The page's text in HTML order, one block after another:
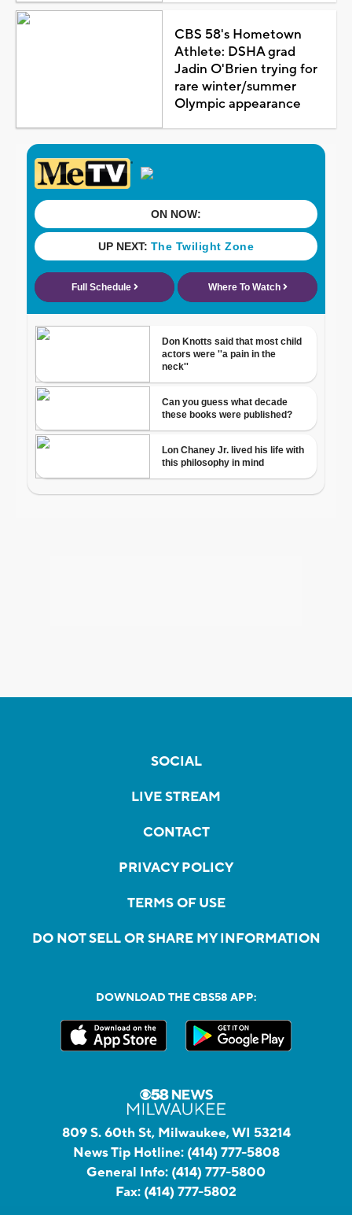
CBS 58's Hometown
Athlete: DSHA grad
Jadin O'Brien trying for
rare winter/summer
Olympic appearance
SOCIAL
LIVE STREAM
CONTACT
PRIVACY POLICY
TERMS OF USE
DO NOT SELL OR SHARE MY INFORMATION
DOWNLOAD THE CBS58 APP:
809 S. 60th St, Milwaukee, WI 53214
News Tip Hotline: (414) 777-5808
General Info: (414) 777-5800
Fax: (414) 777-5802